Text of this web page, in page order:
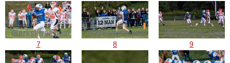
7 8 9